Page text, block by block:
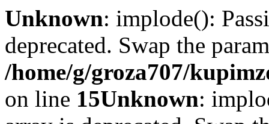
Unknown: implode():
deprecated. Swap the
/home/g/groza707/
on line 15Unknown: